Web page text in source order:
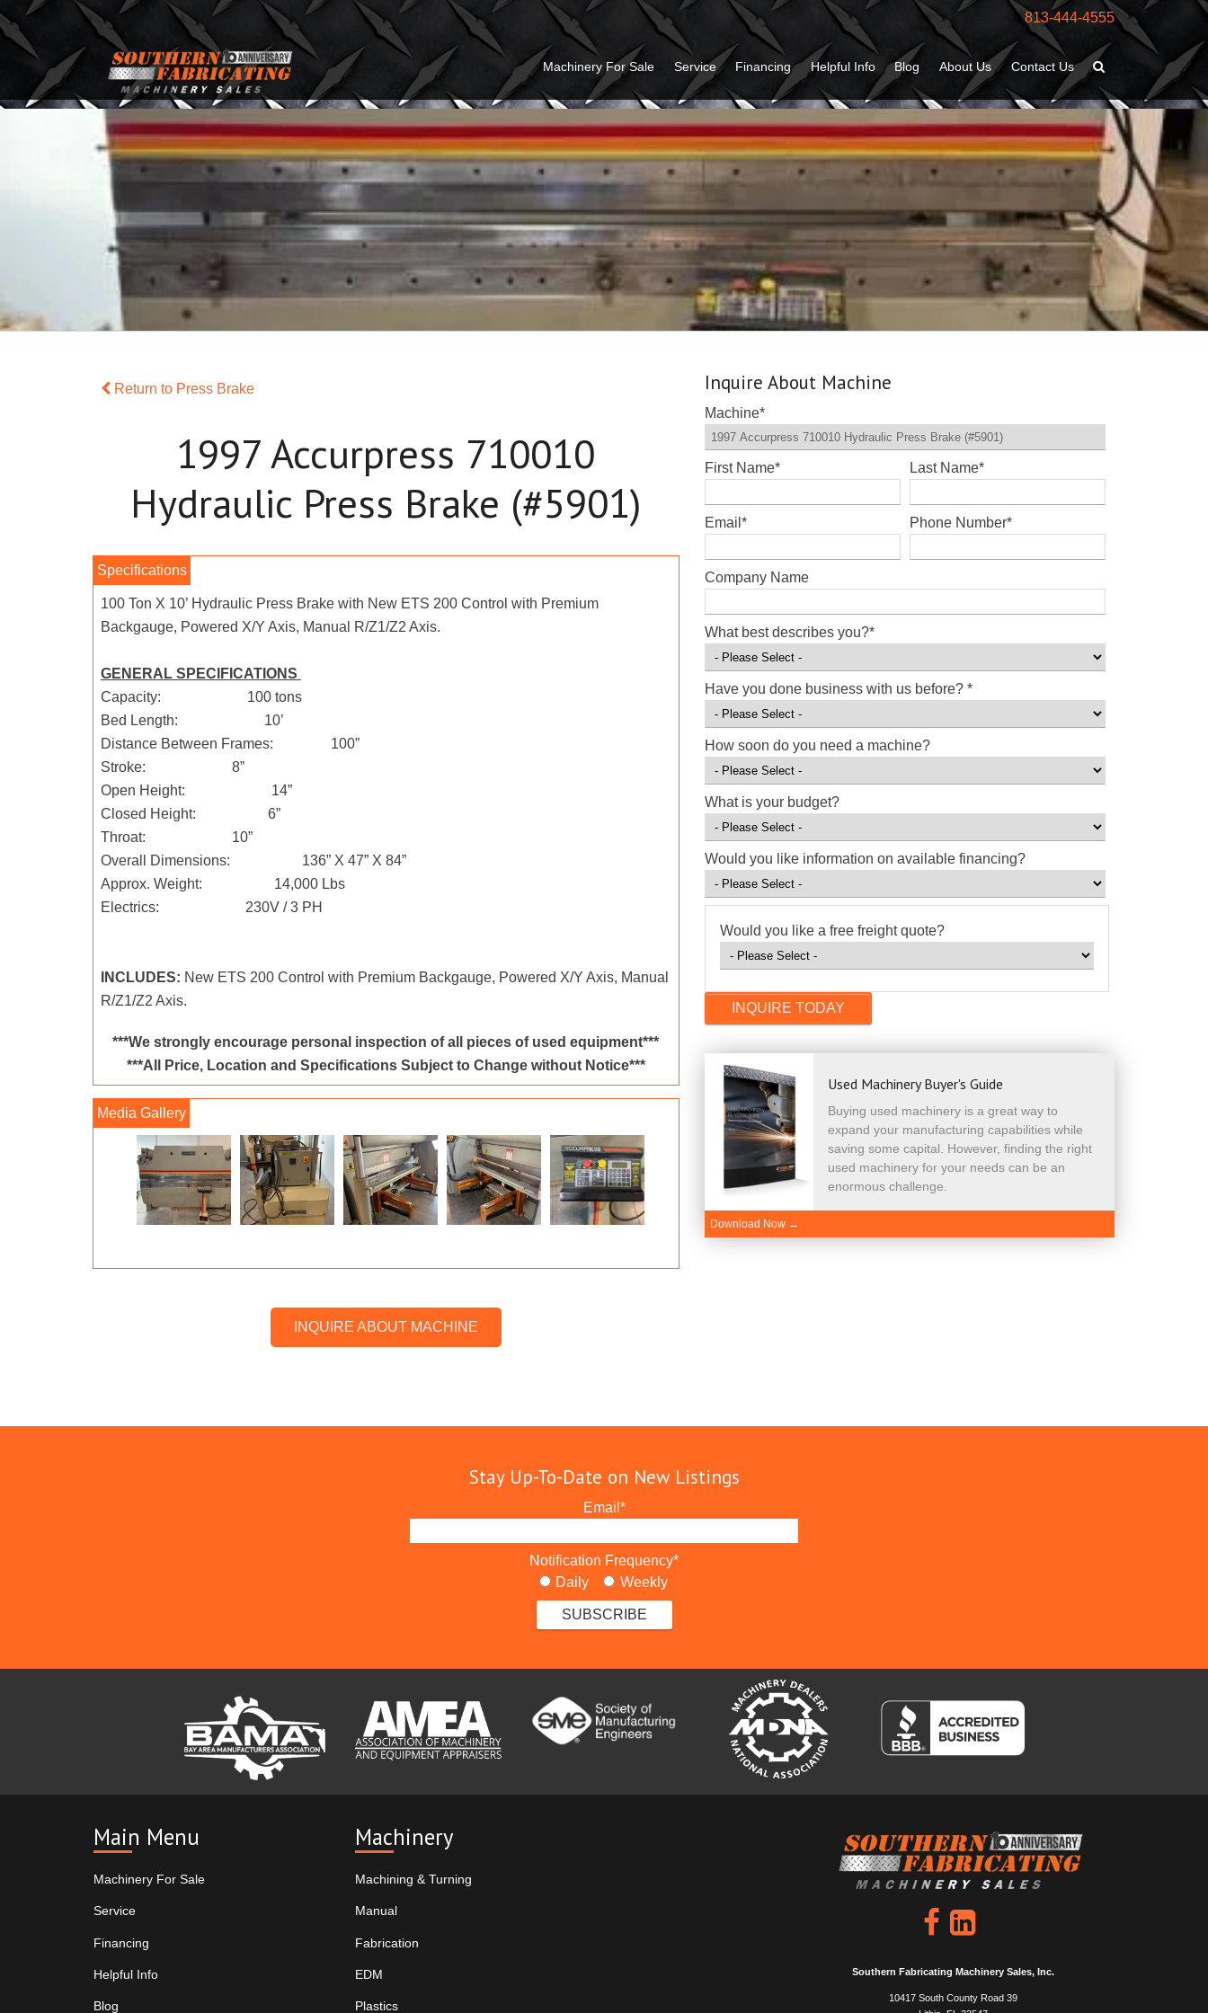
813-444-4555
Machinery For Sale Service Financing Helpful Info Blog About Us Contact Us
Return to Press Brake
1997 Accurpress 710010
Hydraulic Press Brake (#5901)
100 Ton X 10’ Hydraulic Press Brake with New ETS 200 Control with Premium
Backgauge, Powered X/Y Axis, Manual R/Z1/Z2 Axis.
GENERAL SPECIFICATIONS
Capacity: 100 tons
Bed Length: 10’
Distance Between Frames: 100”
Stroke: 8”
Open Height: 14”
Closed Height: 6”
Throat: 10”
Overall Dimensions: 136” X 47” X 84”
Approx. Weight: 14,000 Lbs
Electrics: 230V / 3 PH
INCLUDES: New ETS 200 Control with Premium Backgauge, Powered X/Y Axis, Manual
R/Z1/Z2 Axis.
***We strongly encourage personal inspection of all pieces of used equipment***
***All Price, Location and Specifications Subject to Change without Notice***
INQUIRE ABOUT MACHINE
Inquire About Machine
Machine*
First Name* Last Name*
Email * Phone Number*
Company Name
What best describes you?*
Have you done business with us before? *
How soon do you need a machine?
What is your budget?
Would you like information on available financing?
Would you like a free freight quote?
Used Machinery Buyer's Guide
Buying used machinery is a great way to
expand your manufacturing capabilities while
saving some capital. However, finding the right
used machinery for your needs can be an
enormous challenge.
Download Now →
Stay Up-To-Date on New Listings
Email *
Notification Frequency*
Daily
Weekly
Main Menu
Machinery For Sale
Service
Financing
Helpful Info
Blog
Machinery
Machining & Turning
Manual
Fabrication
EDM
Plastics
Southern Fabricating Machinery Sales, Inc.
10417 South County Road 39